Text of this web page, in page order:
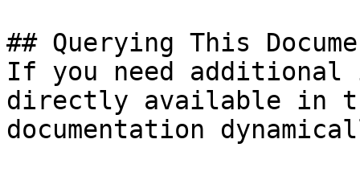
## Querying This
If you need
directly available in
documentation